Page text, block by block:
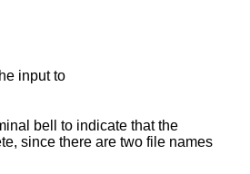
input to
bell to indicate that the
since there are two file names